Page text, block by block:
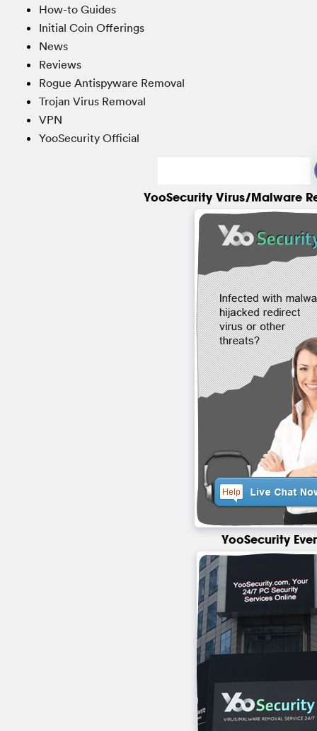
How-to Guides
Initial Coin Offerings
News
Reviews
Rogue Antispyware Removal
Trojan Virus Removal
VPN
YooSecurity Official
YooSecurity Virus/Malware
YooSecurity